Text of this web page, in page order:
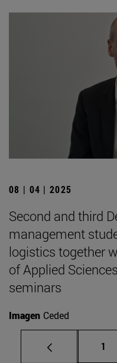
08 | 04 | 2025
Second and third
management
logistics together
of Applied
seminars
Imagen Ceded
Page
1